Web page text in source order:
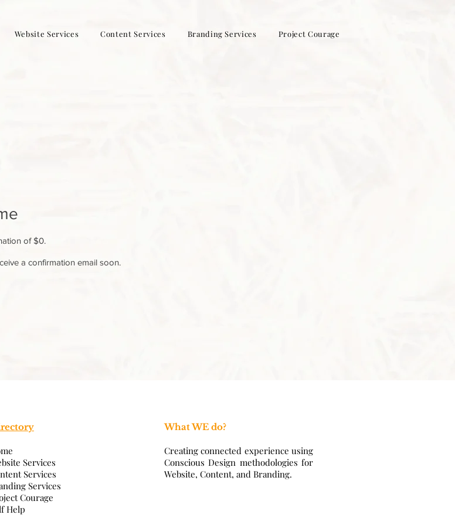
Website Services Content Services Branding Services Project Courage
of $0.
a confirmation email soon.
Services
Services
Services
Courage
Help
What WE do?
Creating connected experience using
Conscious Design methodologies for
Website, Content, and Branding.